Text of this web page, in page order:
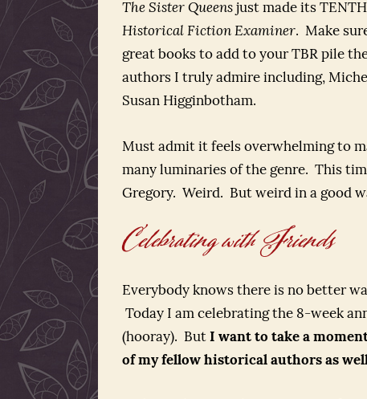
The Sister Queens just made its
Historical Fiction Examiner. Make
great books to add to your TBR pile
authors I truly admire including,
Susan Higginbotham.
Must admit it feels overwhelming to
many luminaries of the genre. This
Gregory. Weird. But weird in a good
Celebrating with Friends
Everybody knows there is no better
Today I am celebrating the 8-week
(hooray). But I want to take a
of my fellow historical authors as